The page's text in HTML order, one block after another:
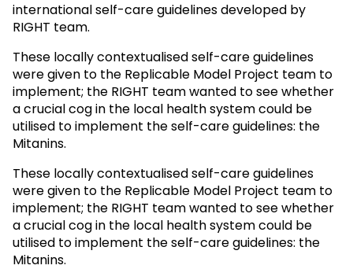
international self-care guidelines developed by
RIGHT team.
These locally contextualised self-care guidelines
were given to the Replicable Model Project team to
implement; the RIGHT team wanted to see whether
a crucial cog in the local health system could be
utilised to implement the self-care guidelines: the
Mitanins.
These locally contextualised self-care guidelines
were given to the Replicable Model Project team to
implement; the RIGHT team wanted to see whether
a crucial cog in the local health system could be
utilised to implement the self-care guidelines: the
Mitanins.